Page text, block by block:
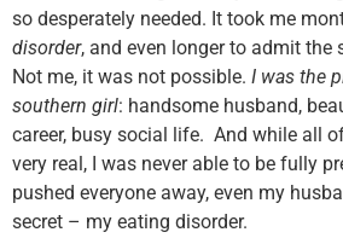
so desperately needed. It took me
disorder, and even longer to admit the
Not me, it was not possible. I was the
southern girl: handsome husband,
career, busy social life. And while all
very real, I was never able to be fully
pushed everyone away, even my
secret – my eating disorder.